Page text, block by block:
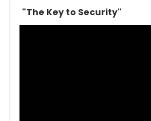
"The Key to Security"